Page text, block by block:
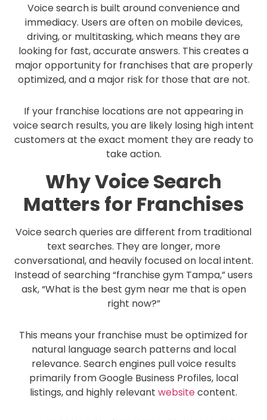
Voice search is built around convenience and
immediacy. Users are often on mobile devices,
driving, or multitasking, which means they are
looking for fast, accurate answers. This creates a
major opportunity for franchises that are properly
optimized, and a major risk for those that are not.
If your franchise locations are not appearing in
voice search results, you are likely losing high intent
customers at the exact moment they are ready to
take action.
Why Voice Search
Matters for Franchises
Voice search queries are different from traditional
text searches. They are longer, more
conversational, and heavily focused on local intent.
Instead of searching “franchise gym Tampa,” users
ask, “What is the best gym near me that is open
right now?”
This means your franchise must be optimized for
natural language search patterns and local
relevance. Search engines pull voice results
primarily from Google Business Profiles, local
listings, and highly relevant websitecontent.